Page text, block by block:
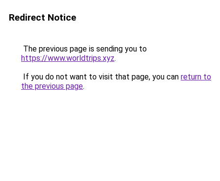
Redirect Notice
The previous page is sending you to
https://www.worldtrips.xyz.
If you do not want to visit that page, you can return to
the previous page.